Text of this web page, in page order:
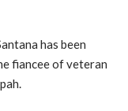
has been
fiancee of veteran